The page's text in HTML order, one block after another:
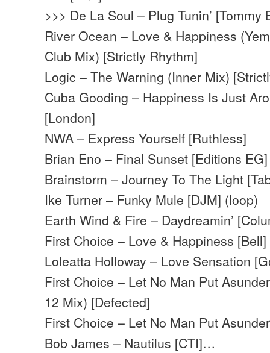
>>> De La Soul – Plug Tunin’ [Tommy
River Ocean – Love & Happiness
Club Mix) [Strictly Rhythm]
Logic – The Warning (Inner Mix)
Cuba Gooding – Happiness Is Just
[London]
NWA – Express Yourself [Ruthless]
Brian Eno – Final Sunset [Editions EG]
Brainstorm – Journey To The Light
Ike Turner – Funky Mule [DJM] (loop)
Earth Wind & Fire – Daydreamin’
First Choice – Love & Happiness [Bell]
Loleatta Holloway – Love Sensation
First Choice – Let No Man Put
12 Mix) [Defected]
First Choice – Let No Man Put
Bob James – Nautilus [CTI]…